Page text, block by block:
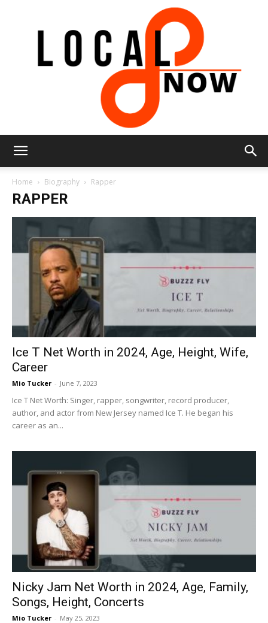
8
Now
Home Biography Rapper
RAPPER
Ice T Net Worth in 2024, Age, Height, Wife,
Career
Mio Tucker - June 7, 2023
Ice T Net Worth: Singer, rapper, songwriter, record producer,
author, and actor from New Jersey named Ice T. He began his
career as an...
Nicky Jam Net Worth in 2024, Age, Family,
Songs, Height, Concerts
Mio Tucker - May 25, 2023